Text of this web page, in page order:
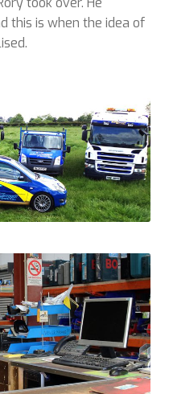
this is when the idea of